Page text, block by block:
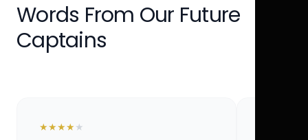
Words From Our Future
Captains
★★★★ ★